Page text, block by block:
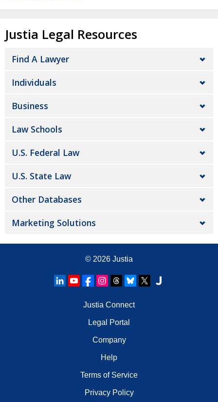
Justia Legal Resources
Find A Lawyer
Individuals
Business
Law Schools
U.S. Federal Law
U.S. State Law
Other Databases
Marketing Solutions
© 2026 Justia
Justia Connect
Legal Portal
Company
Help
Terms of Service
Privacy Policy